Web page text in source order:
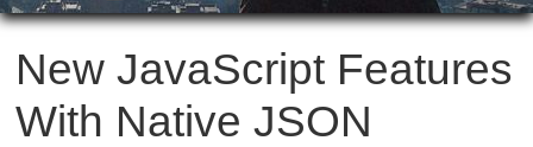
New JavaScript Features
With Native JSON